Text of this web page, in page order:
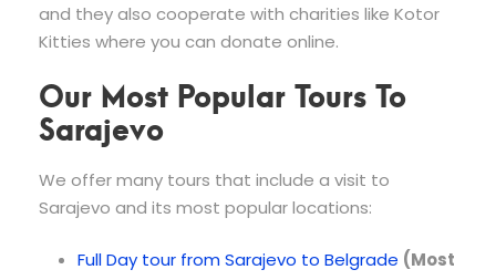
and they also cooperate with charities like Kotor
Kitties where you can donate online.
Our Most Popular Tours To
Sarajevo
We offer many tours that include a visit to
Sarajevo and its most popular locations:
Full Day tour from Sarajevo to Belgrade (Most